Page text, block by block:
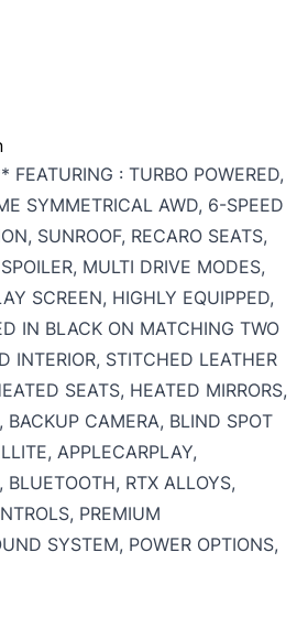
: TURBO POWERED,
SYMMETRICAL AWD, 6-SPEED
SUNROOF, RECARO SEATS,
MULTI DRIVE MODES,
SCREEN, HIGHLY EQUIPPED,
IN BLACK ON MATCHING TWO
INTERIOR, STITCHED LEATHER
SEATS, HEATED MIRRORS,
BACKUP CAMERA, BLIND SPOT
APPLECARPLAY,
RTX ALLOYS,
PREMIUM
SYSTEM, POWER OPTIONS,